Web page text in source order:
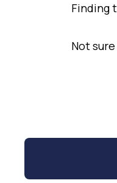
Finding
Not